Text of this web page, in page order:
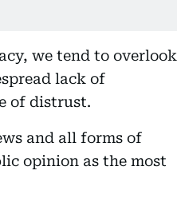
we tend to overlook
lack of
of distrust.
and all forms of
opinion as the most